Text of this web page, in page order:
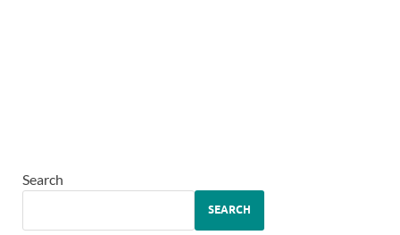
Search
SEARCH